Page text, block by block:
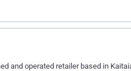
and operated retailer based in